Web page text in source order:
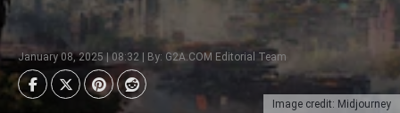
Image credit: Midjourney
January 08, 2025 | 08:32 | By: G2A.COM Editorial Team